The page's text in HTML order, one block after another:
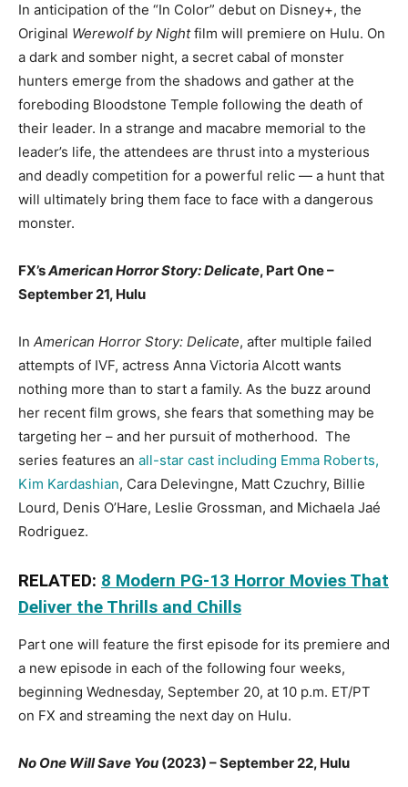
In anticipation of the “In Color” debut on Disney+, the
Original Werewolf by Nightfilm will premiere on Hulu. On
a dark and somber night, a secret cabal of monster
hunters emerge from the shadows and gather at the
foreboding Bloodstone Temple following the death of
their leader. In a strange and macabre memorial to the
leader’s life, the attendees are thrust into a mysterious
and deadly competition for a powerful relic — a hunt that
will ultimately bring them face to face with a dangerous
monster.
FX’sAmerican Horror Story: Delicate, Part One –
September 21, Hulu
In American Horror Story: Delicate, after multiple failed
attempts of IVF, actress Anna Victoria Alcott wants
nothing more than to start a family. As the buzz around
her recent film grows, she fears that something may be
targeting her – and her pursuit of motherhood. The
series features an all-star cast including Emma Roberts,
Kim Kardashian, Cara Delevingne, Matt Czuchry, Billie
Lourd, Denis O’Hare, Leslie Grossman, and Michaela Jaé
Rodriguez.
RELATED: 8 Modern PG-13 Horror Movies That
Deliver the Thrills and Chills
Part one will feature the first episode for its premiere and
a new episode in each of the following four weeks,
beginning Wednesday, September 20, at 10 p.m. ET/PT
on FX and streaming the next day on Hulu.
No One Will Save You (2023) – September 22, Hulu